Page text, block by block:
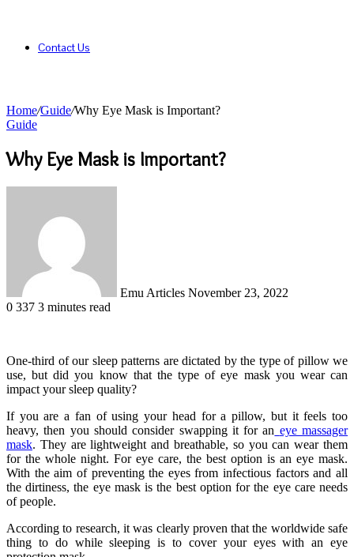
Contact Us
Home/Guide/Why Eye Mask is Important?
Guide
Why Eye Mask is Important?
Emu Articles November 23, 2022
0 337 3 minutes read
One-third of our sleep patterns are dictated by the type of pillow we
use, but did you know that the type of eye mask you wear can
impact your sleep quality?
If you are a fan of using your head for a pillow, but it feels too
heavy, then you should consider swapping it for an eye massager
mask. They are lightweight and breathable, so you can wear them
for the whole night. For eye care, the best option is an eye mask.
With the aim of preventing the eyes from infectious factors and all
the dirtiness, the eye mask is the best option for the eye care needs
of people.
According to research, it was clearly proven that the worldwide safe
thing to do while sleeping is to cover your eyes with an eye